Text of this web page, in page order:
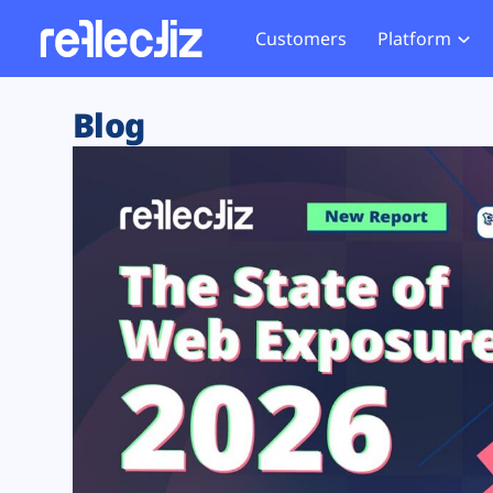
Customers Platform
Exposure Rating
Remote Monitoring
Web Skimming and
Web Supply Chain Risks
Tag Manager Security
Web Asset Management
DORA Compliance
Website
Tag
GDPR
CCPA
HIPAA
Blog